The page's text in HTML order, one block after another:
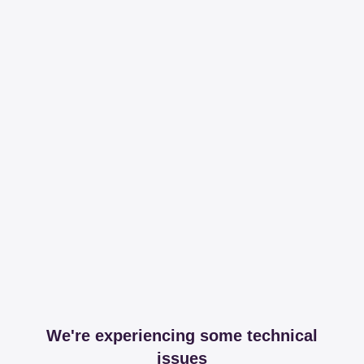
We're experiencing some technical
issues